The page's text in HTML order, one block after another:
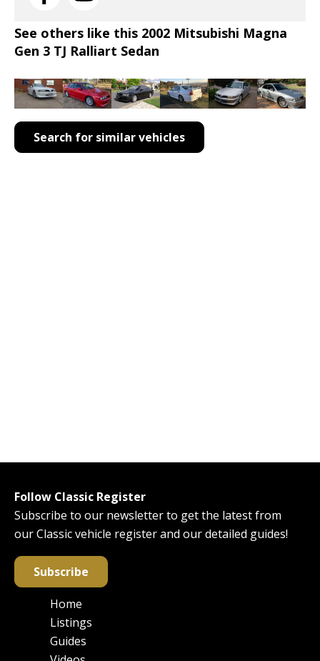
See others like this 2002 Mitsubishi Magna
Gen 3 TJ Ralliart Sedan
Search for similar vehicles
Follow Classic Register
Subscribe to our newsletter to get the latest from
our Classic vehicle register and our detailed guides!
Subscribe
Main
navigation
Home
Listings
Guides